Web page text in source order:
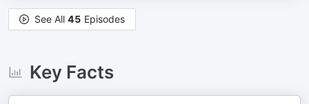
See All 45 Episodes
Key Facts